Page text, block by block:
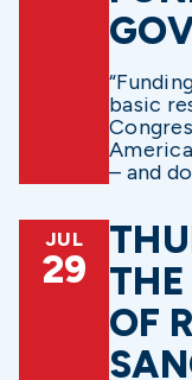
basic
– and
JUL
29
OF